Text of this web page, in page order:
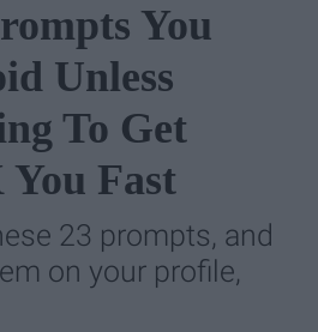
You
Unless
To Get
Fast
23 prompts, and
on your profile,